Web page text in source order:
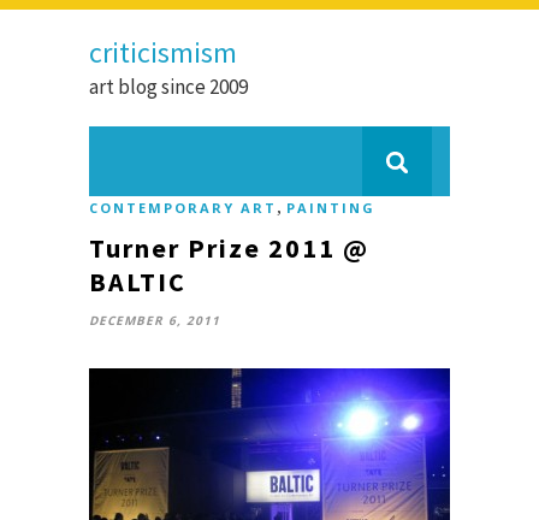
criticismism
art blog since 2009
CONTEMPORARY ART , PAINTING
Turner Prize 2011 @
BALTIC
DECEMBER 6, 2011